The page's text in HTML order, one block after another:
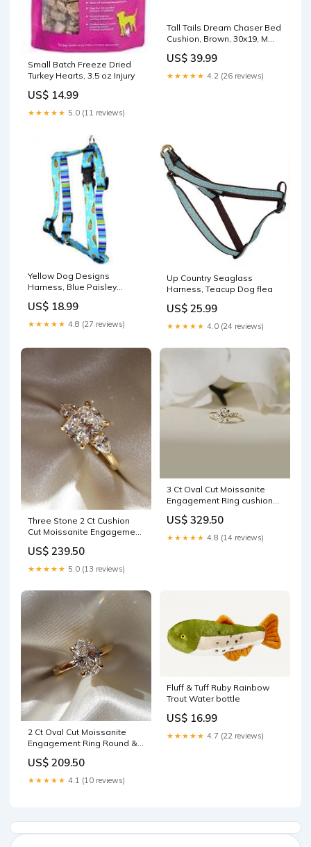
Small Batch Freeze Dried
Turkey Hearts, 3.5 oz Injury
US$ 14.99
★★★★★ 5.0 (11 reviews)
Tall Tails Dream Chaser Bed
Cushion, Brown, 30x19, M
US$ 39.99
★★★★★ 4.2 (26 reviews)
Yellow Dog Designs
Harness, Blue Paisley
US$ 18.99
★★★★★ 4.8 (27 reviews)
Up Country Seaglass
Harness, Teacup Dog flea
US$ 25.99
★★★★★ 4.0 (24 reviews)
Three Stone 2 Ct Cushion
Cut Moissanite Engagement
US$ 239.50
★★★★★ 5.0 (13 reviews)
3 Ct Oval Cut Moissanite
Engagement Ring cushion
US$ 329.50
★★★★★ 4.8 (14 reviews)
2 Ct Oval Cut Moissanite
Engagement Ring Round &
US$ 209.50
★★★★★ 4.1 (10 reviews)
Fluff & Tuff Ruby Rainbow
Trout Water bottle
US$ 16.99
★★★★★ 4.7 (22 reviews)